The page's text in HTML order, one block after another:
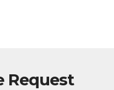
Request